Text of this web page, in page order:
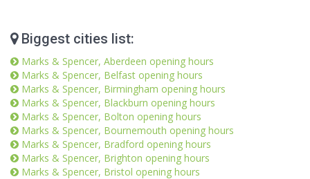
Biggest cities list:
Marks & Spencer, Aberdeen opening hours
Marks & Spencer, Belfast opening hours
Marks & Spencer, Birmingham opening hours
Marks & Spencer, Blackburn opening hours
Marks & Spencer, Bolton opening hours
Marks & Spencer, Bournemouth opening hours
Marks & Spencer, Bradford opening hours
Marks & Spencer, Brighton opening hours
Marks & Spencer, Bristol opening hours